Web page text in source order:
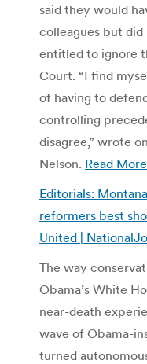
said they would
colleagues but
entitled to ignore
Court. “I find
of having to
controlling
disagree,” wrote
Nelson. Read More
Editorials:
reformers best
United |
The way
Obama’s White
near-death
wave of Obama-
turned